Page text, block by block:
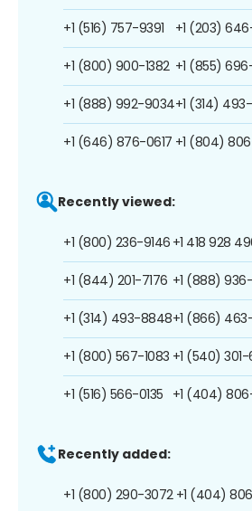
+1 (516) 757-9391
+1 (800) 900-1382
+1 (888) 992-9034
+1 (646) 876-0617
+1 (203)
+1 (855)
+1 (314)
+1 (804)
Recently viewed:
+1 (800) 236-9146
+1 (844) 201-7176
+1 (314) 493-8848
+1 (800) 567-1083
+1 (516) 566-0135
+1 418 928
+1 (888)
+1 (866)
+1 (540)
+1 (404)
Recently added:
+1 (800) 290-3072 +1 (404)